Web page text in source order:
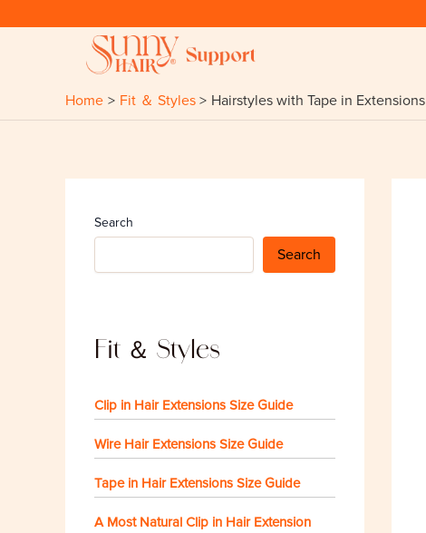
Home Fit ＆ Styles Hairstyles with Tape in Extensions
Search
Search
Fit ＆ Styles
Clip in Hair Extensions Size Guide
Wire Hair Extensions Size Guide
Tape in Hair Extensions Size Guide
A Most Natural Clip in Hair Extension